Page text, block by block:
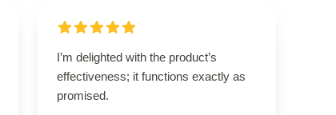
I’m delighted with the product’s
effectiveness; it functions exactly as
promised.